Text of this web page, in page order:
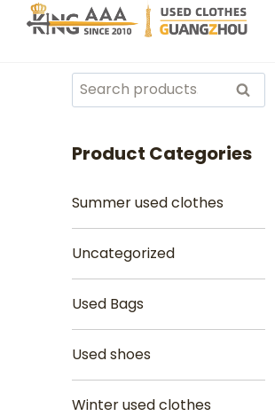
Search
Product Categories
Summer used clothes
Uncategorized
Used Bags
Used shoes
Winter used clothes